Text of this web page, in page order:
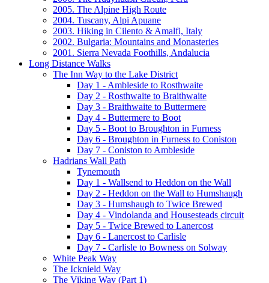
2005. The Alpine High Route
2004. Tuscany, Alpi Apuane
2003. Hiking in Cilento & Amalfi, Italy
2002. Bulgaria: Mountains and Monasteries
2001. Sierra Nevada Foothills, Andalucia
Long Distance Walks
The Inn Way to the Lake District
Day 1 - Ambleside to Rosthwaite
Day 2 - Rosthwaite to Braithwaite
Day 3 - Braithwaite to Buttermere
Day 4 - Buttermere to Boot
Day 5 - Boot to Broughton in Furness
Day 6 - Broughton in Furness to Coniston
Day 7 - Coniston to Ambleside
Hadrians Wall Path
Tynemouth
Day 1 - Wallsend to Heddon on the Wall
Day 2 - Heddon on the Wall to Humshaugh
Day 3 - Humshaugh to Twice Brewed
Day 4 - Vindolanda and Housesteads circuit
Day 5 - Twice Brewed to Lanercost
Day 6 - Lanercost to Carlisle
Day 7 - Carlisle to Bowness on Solway
White Peak Way
The Icknield Way
The Viking Way (Part 1)